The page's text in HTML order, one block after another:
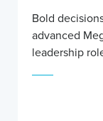
Bold
advanced
leadership